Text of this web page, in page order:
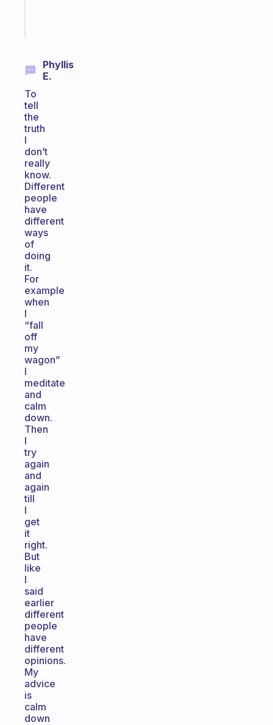
Phyllis
E.
To
tell
the
truth
I
don’t
really
know.
Different
people
have
different
ways
of
doing
it.
For
example
when
I
“fall
off
my
wagon”
I
meditate
and
calm
down.
Then
I
try
again
and
again
till
I
get
it
right.
But
like
I
said
earlier
different
people
have
different
opinions.
My
advice
is
calm
down